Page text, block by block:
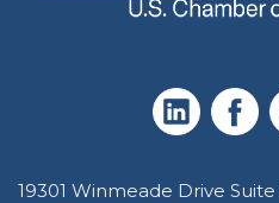
19301 Winmeade Drive